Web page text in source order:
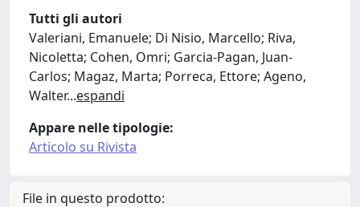
Tutti gli autori
Valeriani, Emanuele; Di Nisio, Marcello; Riva,
Nicoletta; Cohen, Omri; Garcia-Pagan, Juan-
Carlos; Magaz, Marta; Porreca, Ettore; Ageno,
Walter...espandi
Appare nelle tipologie:
Articolo su Rivista
File in questo prodotto: